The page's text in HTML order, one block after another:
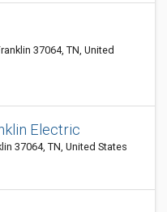
37064, TN, United
Electric
37064, TN, United States